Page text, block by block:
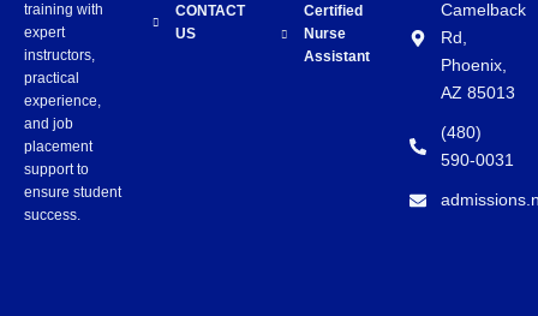
Camelback
Rd,
Phoenix,
AZ 85013
(480)
590-0031
Certified
Nurse
Assistant
CONTACT
US
training with
expert
instructors,
practical
experience,
and job
placement
support to
ensure student
success.